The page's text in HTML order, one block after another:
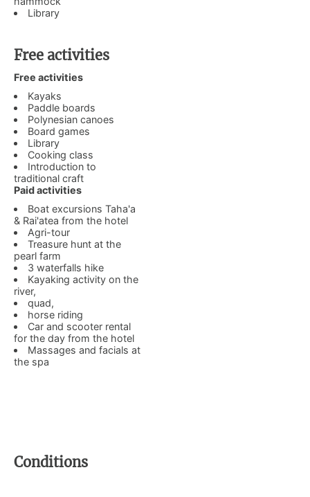
Library
Free activities
Free activities
Kayaks
Paddle boards
Polynesian canoes
Board games
Library
Cooking class
Introduction to
traditional craft
Paid activities
Boat excursions Taha'a
& Rai'atea from the hotel
Agri-tour
Treasure hunt at the
pearl farm
3 waterfalls hike
Kayaking activity on the
river,
quad,
horse riding
Car and scooter rental
for the day from the hotel
Massages and facials at
the spa
Conditions